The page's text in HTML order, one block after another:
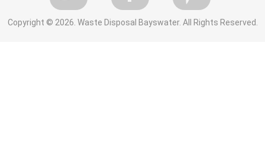
Copyright © 2026. Waste Disposal Bayswater. All Rights Reserved.